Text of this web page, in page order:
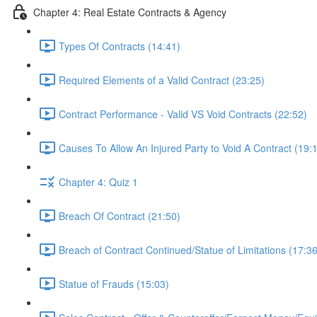
Chapter 4: Real Estate Contracts & Agency
Types Of Contracts (14:41)
Required Elements of a Valid Contract (23:25)
Contract Performance - Valid VS Void Contracts (22:52)
Causes To Allow An Injured Party to Void A Contract
Chapter 4: Quiz 1
Breach Of Contract (21:50)
Breach of Contract Continued/Statue of Limitations
Statue of Frauds (15:03)